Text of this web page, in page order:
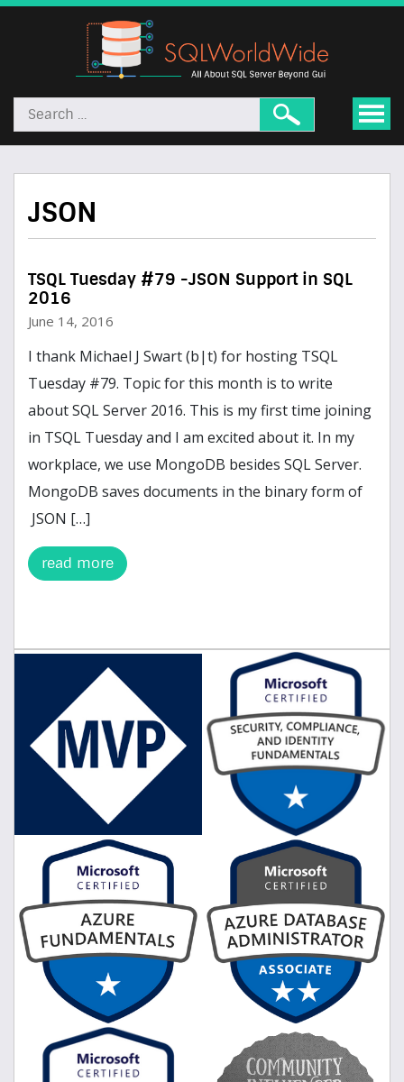
JSON
TSQL Tuesday #79 -JSON Support in SQL
2016
June 14, 2016
I thank Michael J Swart (b|t) for hosting TSQL
Tuesday #79. Topic for this month is to write
about SQL Server 2016. This is my first time joining
in TSQL Tuesday and I am excited about it. In my
workplace, we use MongoDB besides SQL Server.
MongoDB saves documents in the binary form of
JSON […]
read more